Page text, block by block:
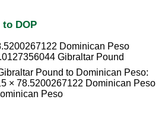
DOP
Dominican Peso
Gibraltar Pound
Pound to Dominican Peso:
× 78.5200267122 Dominican Peso
Peso